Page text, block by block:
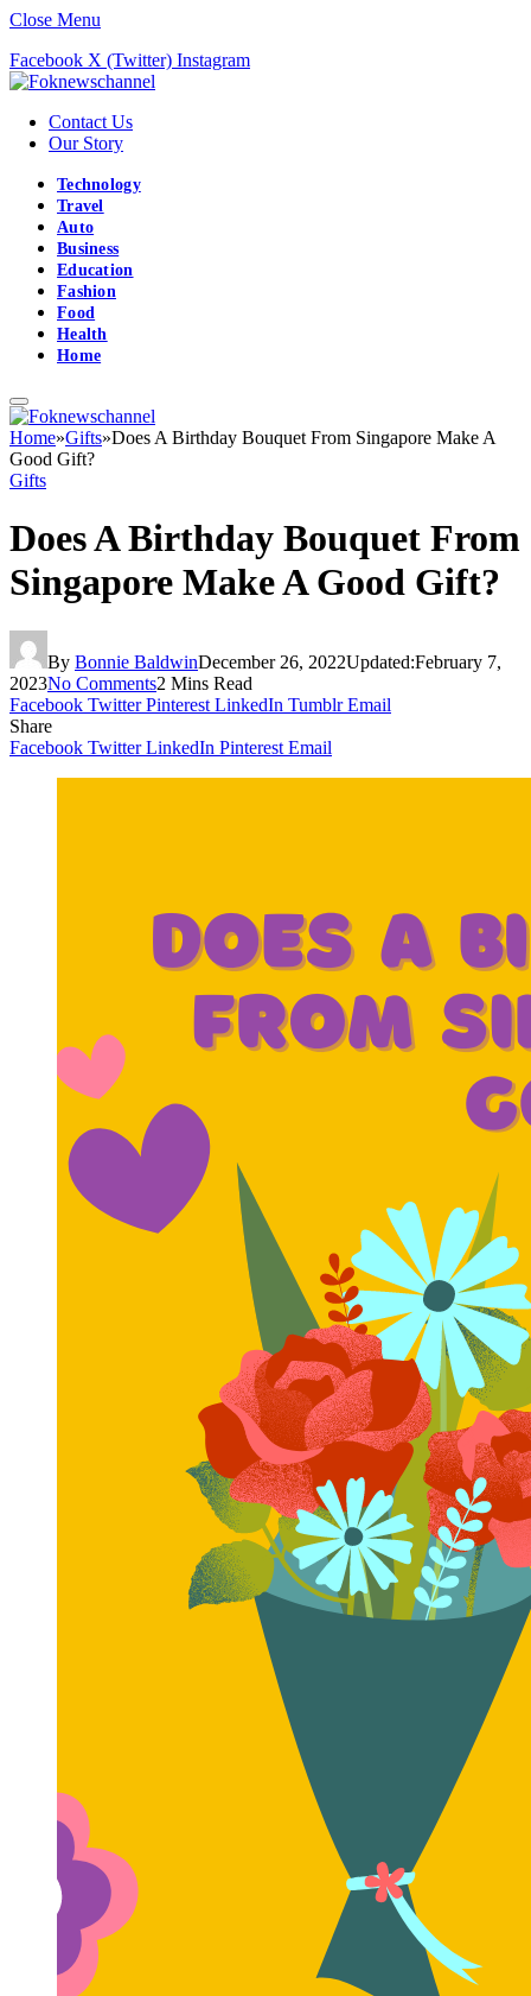
Close Menu
Facebook X (Twitter) Instagram
Contact Us
Our Story
Technology
Travel
Auto
Business
Education
Fashion
Food
Health
Home
Home»Gifts»Does A Birthday Bouquet From Singapore Make A
Good Gift?
Gifts
Does A Birthday Bouquet From
Singapore Make A Good Gift?
By Bonnie BaldwinDecember 26, 2022Updated:February 7,
2023No Comments2 Mins Read
Facebook Twitter Pinterest LinkedIn Tumblr Email
Share
Facebook Twitter LinkedIn Pinterest Email